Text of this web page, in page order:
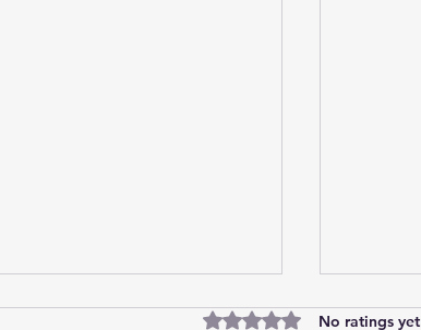
Rated 0 out of 5 stars.
No ratings yet